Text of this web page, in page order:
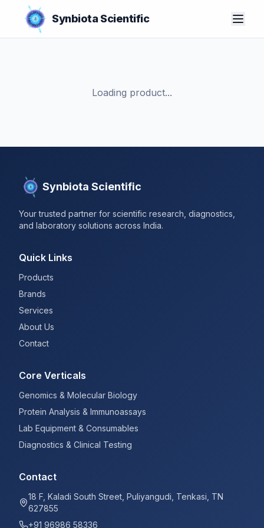
Synbiota Scientific
Loading product...
Synbiota Scientific
Your trusted partner for scientific research, diagnostics,
and laboratory solutions across India.
Quick Links
Products
Brands
Services
About Us
Contact
Core Verticals
Genomics & Molecular Biology
Protein Analysis & Immunoassays
Lab Equipment & Consumables
Diagnostics & Clinical Testing
Contact
18 F, Kaladi South Street, Puliyangudi, Tenkasi, TN
627855
+91 96986 58336